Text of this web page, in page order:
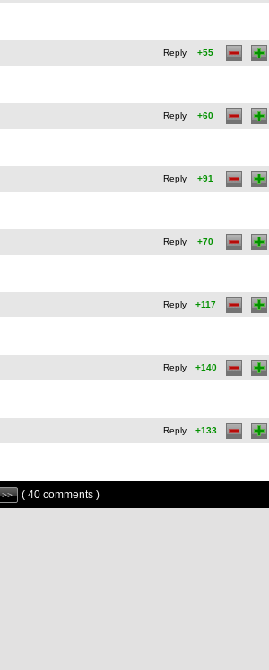
Reply +55
Reply +60
Reply +91
Reply +70
Reply +117
Reply +140
Reply +133
>> ( 40 comments )